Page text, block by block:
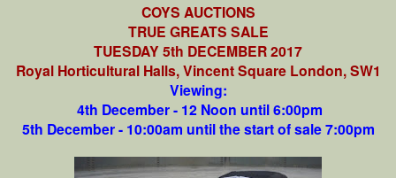
COYS AUCTIONS
TRUE GREATS SALE
TUESDAY 5th DECEMBER 2017
Royal Horticultural Halls, Vincent Square London, SW1
Viewing:
4th December - 12 Noon until 6:00pm
5th December - 10:00am until the start of sale 7:00pm